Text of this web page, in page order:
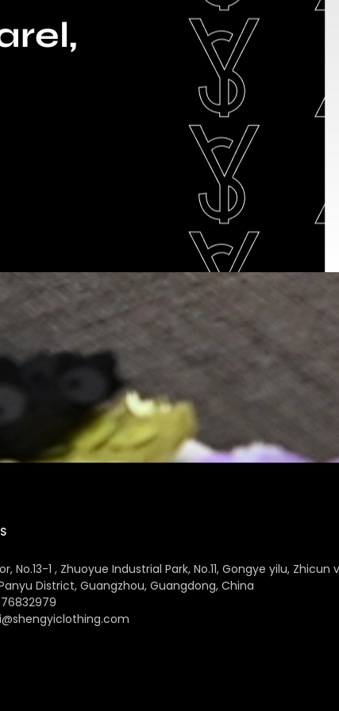
No.13-1 , Zhuoyue Industrial Park, No.11, Gongye yilu, Zhicun
District, Guangzhou, Guangdong, China